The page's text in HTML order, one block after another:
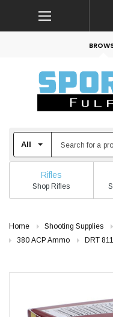
Rifles
Shop Rifles
Home Shooting Supplies
380 ACP Ammo
DRT